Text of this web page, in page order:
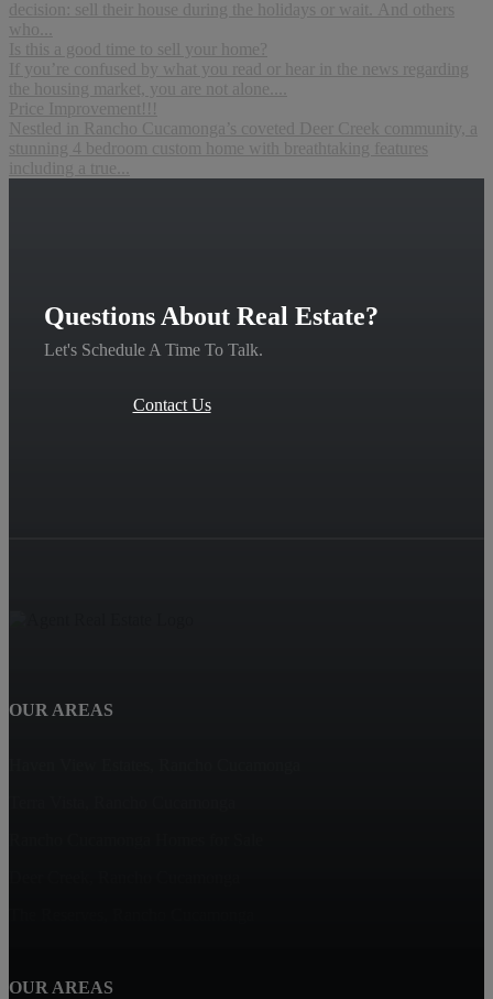
decision: sell their house during the holidays or wait. And others
who...
Is this a good time to sell your home?
If you’re confused by what you read or hear in the news regarding
the housing market, you are not alone....
Price Improvement!!!
Nestled in Rancho Cucamonga’s coveted Deer Creek community, a
stunning 4 bedroom custom home with breathtaking features
including a true...
Questions About Real Estate?
Let's Schedule A Time To Talk.
Contact Us
OUR AREAS
OUR AREAS